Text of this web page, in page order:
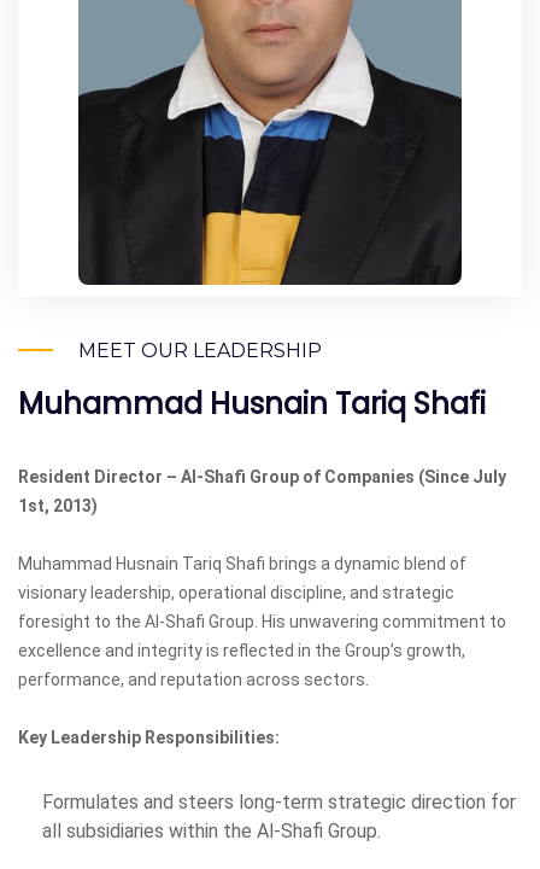
MEET OUR LEADERSHIP
Muhammad Husnain Tariq Shafi
Resident Director – Al-Shafi Group of Companies (Since July
1st, 2013)
Muhammad Husnain Tariq Shafi brings a dynamic blend of
visionary leadership, operational discipline, and strategic
foresight to the Al-Shafi Group. His unwavering commitment to
excellence and integrity is reflected in the Group’s growth,
performance, and reputation across sectors.
Key Leadership Responsibilities:
Formulates and steers long-term strategic direction for
all subsidiaries within the Al-Shafi Group.